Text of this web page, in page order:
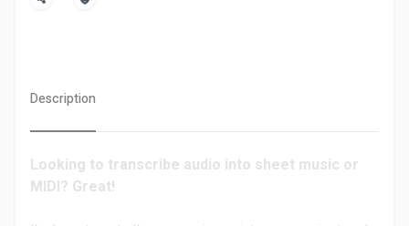
Description
Looking to transcribe audio into sheet music or
MIDI? Great!